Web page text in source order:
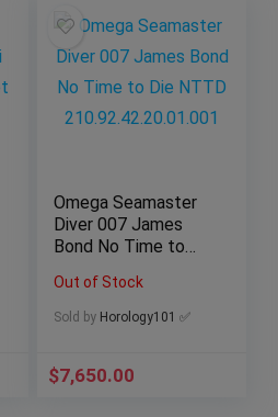
Omega Seamaster
Diver 007 James
Bond No Time to
210.92.42.20.01.001
Out of Stock
Sold by Horology101 ✅
$7,650.00